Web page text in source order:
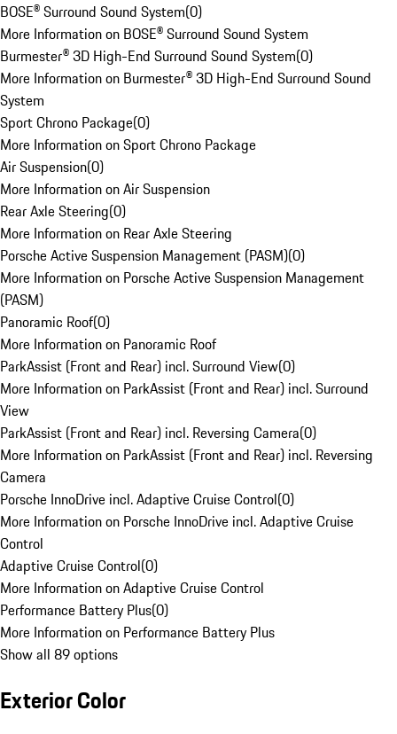
BOSE® Surround Sound System(0)
More Information on BOSE® Surround Sound System
Burmester® 3D High-End Surround Sound System(0)
More Information on Burmester® 3D High-End Surround Sound
System
Sport Chrono Package(0)
More Information on Sport Chrono Package
Air Suspension(0)
More Information on Air Suspension
Rear Axle Steering(0)
More Information on Rear Axle Steering
Porsche Active Suspension Management (PASM)(0)
More Information on Porsche Active Suspension Management
(PASM)
Panoramic Roof(0)
More Information on Panoramic Roof
ParkAssist (Front and Rear) incl. Surround View(0)
More Information on ParkAssist (Front and Rear) incl. Surround
View
ParkAssist (Front and Rear) incl. Reversing Camera(0)
More Information on ParkAssist (Front and Rear) incl. Reversing
Camera
Porsche InnoDrive incl. Adaptive Cruise Control(0)
More Information on Porsche InnoDrive incl. Adaptive Cruise
Control
Adaptive Cruise Control(0)
More Information on Adaptive Cruise Control
Performance Battery Plus(0)
More Information on Performance Battery Plus
Show all 89 options
Exterior Color